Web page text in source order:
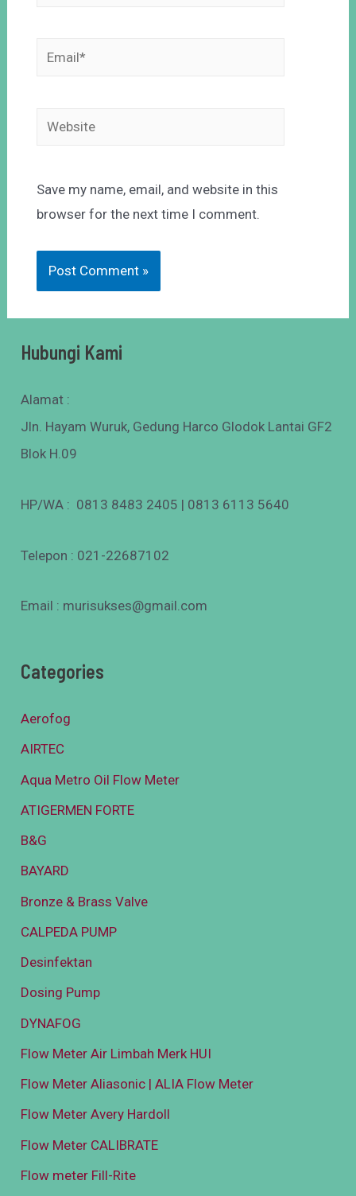
Save my name, email, and website in this
browser for the next time I comment.
Hubungi Kami
Alamat :
Jln. Hayam Wuruk, Gedung Harco Glodok Lantai GF2
Blok H.09
HP/WA : 0813 8483 2405 | 0813 6113 5640
Telepon : 021-22687102
Email : murisukses@gmail.com
Categories
Aerofog
AIRTEC
Aqua Metro Oil Flow Meter
ATIGERMEN FORTE
B&G
BAYARD
Bronze & Brass Valve
CALPEDA PUMP
Desinfektan
Dosing Pump
DYNAFOG
Flow Meter Air Limbah Merk HUI
Flow Meter Aliasonic | ALIA Flow Meter
Flow Meter Avery Hardoll
Flow Meter CALIBRATE
Flow meter Fill-Rite